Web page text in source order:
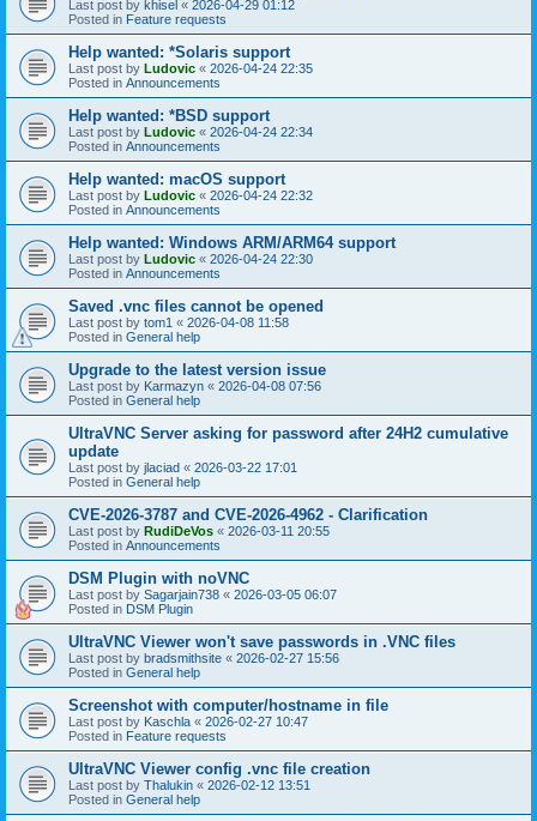
Last post by khisel « 2026-04-29 01:12
Posted in Feature requests
Help wanted: *Solaris support
Last post by Ludovic « 2026-04-24 22:35
Posted in Announcements
Help wanted: *BSD support
Last post by Ludovic « 2026-04-24 22:34
Posted in Announcements
Help wanted: macOS support
Last post by Ludovic « 2026-04-24 22:32
Posted in Announcements
Help wanted: Windows ARM/ARM64 support
Last post by Ludovic « 2026-04-24 22:30
Posted in Announcements
Saved .vnc files cannot be opened
Last post by tom1 « 2026-04-08 11:58
Posted in General help
Upgrade to the latest version issue
Last post by Karmazyn « 2026-04-08 07:56
Posted in General help
UltraVNC Server asking for password after 24H2 cumulative
update
Last post by jlaciad « 2026-03-22 17:01
Posted in General help
CVE-2026-3787 and CVE-2026-4962 - Clarification
Last post by RudiDeVos « 2026-03-11 20:55
Posted in Announcements
DSM Plugin with noVNC
Last post by Sagarjain738 « 2026-03-05 06:07
Posted in DSM Plugin
UltraVNC Viewer won't save passwords in .VNC files
Last post by bradsmithsite « 2026-02-27 15:56
Posted in General help
Screenshot with computer/hostname in file
Last post by Kaschla « 2026-02-27 10:47
Posted in Feature requests
UltraVNC Viewer config .vnc file creation
Last post by Thalukin « 2026-02-12 13:51
Posted in General help